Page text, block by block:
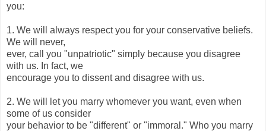
you:
1. We will always respect you for your conservative beliefs.
We will never,
ever, call you "unpatriotic" simply because you disagree
with us. In fact, we
encourage you to dissent and disagree with us.
2. We will let you marry whomever you want, even when
some of us consider
your behavior to be "different" or "immoral." Who you marry